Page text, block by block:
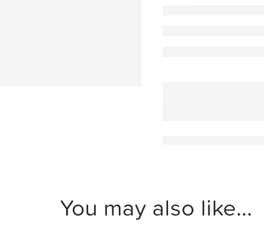
You may also like…